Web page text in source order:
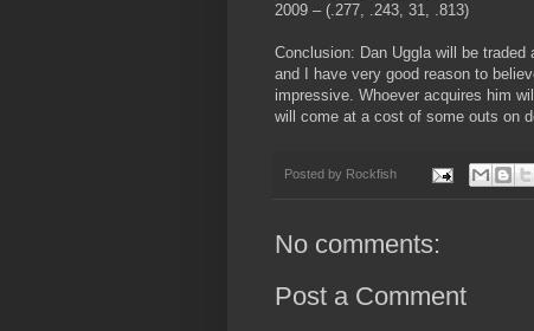
2009 – (.277, .243, 31, .813)
Conclusion: Dan Uggla will be
and I have very good reason to
impressive. Whoever acquires him
will come at a cost of some outs on
Posted by Rockfish
No comments:
Post a Comment